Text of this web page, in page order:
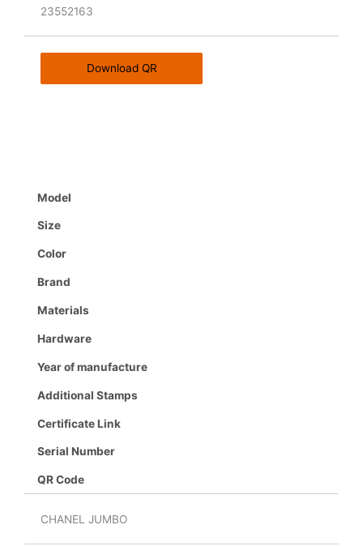
23552163
Download QR
Model
Size
Color
Brand
Materials
Hardware
Year of manufacture
Additional Stamps
Certificate Link
Serial Number
QR Code
CHANEL JUMBO